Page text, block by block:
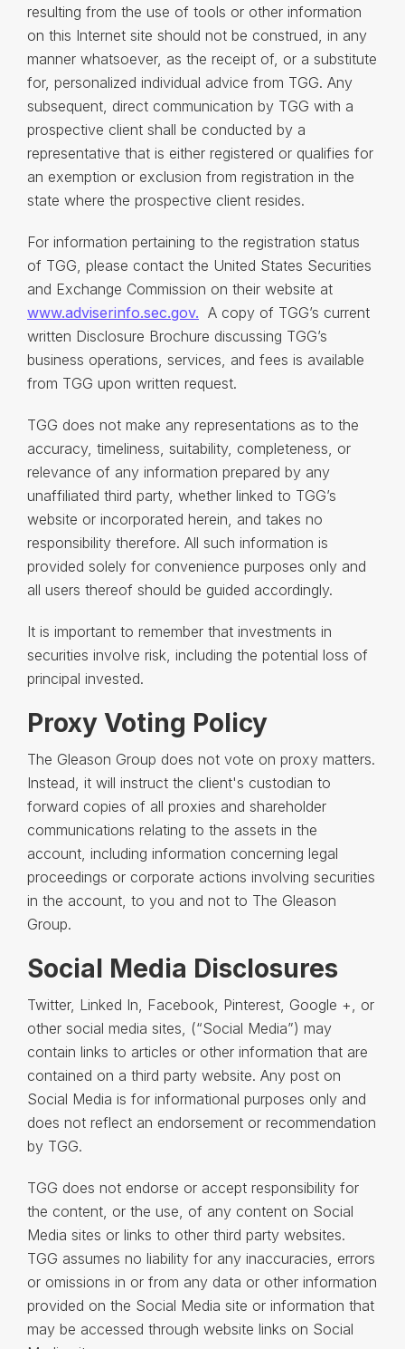
resulting from the use of tools or other information
on this Internet site should not be construed, in any
manner whatsoever, as the receipt of, or a substitute
for, personalized individual advice from TGG. Any
subsequent, direct communication by TGG with a
prospective client shall be conducted by a
representative that is either registered or qualifies for
an exemption or exclusion from registration in the
state where the prospective client resides.
For information pertaining to the registration status
of TGG, please contact the United States Securities
and Exchange Commission on their website at
www.adviserinfo.sec.gov. A copy of TGG’s current
written Disclosure Brochure discussing TGG’s
business operations, services, and fees is available
from TGG upon written request.
TGG does not make any representations as to the
accuracy, timeliness, suitability, completeness, or
relevance of any information prepared by any
unaffiliated third party, whether linked to TGG’s
website or incorporated herein, and takes no
responsibility therefore. All such information is
provided solely for convenience purposes only and
all users thereof should be guided accordingly.
It is important to remember that investments in
securities involve risk, including the potential loss of
principal invested.
Proxy Voting Policy
The Gleason Group does not vote on proxy matters.
Instead, it will instruct the client's custodian to
forward copies of all proxies and shareholder
communications relating to the assets in the
account, including information concerning legal
proceedings or corporate actions involving securities
in the account, to you and not to The Gleason
Group.
Social Media Disclosures
Twitter, Linked In, Facebook, Pinterest, Google +, or
other social media sites, (“Social Media”) may
contain links to articles or other information that are
contained on a third party website. Any post on
Social Media is for informational purposes only and
does not reflect an endorsement or recommendation
by TGG.
TGG does not endorse or accept responsibility for
the content, or the use, of any content on Social
Media sites or links to other third party websites.
TGG assumes no liability for any inaccuracies, errors
or omissions in or from any data or other information
provided on the Social Media site or information that
may be accessed through website links on Social